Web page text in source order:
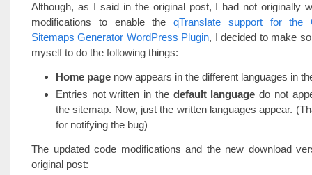
Although, as I said in the original post, I had not originally
modifications to enable theqTranslate support for the
Sitemaps Generator WordPress Plugin, I decided to make
myself to do the following things:
Home page now appears in the different languages in
Entries not written in the default language do not
the sitemap. Now, just the written languages appear.
for notifying the bug)
The updated code modifications and the new download
original post: